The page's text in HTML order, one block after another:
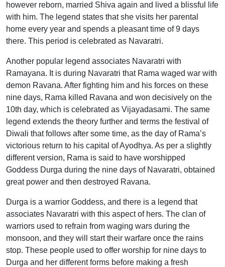
however reborn, married Shiva again and lived a blissful life
with him. The legend states that she visits her parental
home every year and spends a pleasant time of 9 days
there. This period is celebrated as Navaratri.
Another popular legend associates Navaratri with
Ramayana. It is during Navaratri that Rama waged war with
demon Ravana. After fighting him and his forces on these
nine days, Rama killed Ravana and won decisively on the
10th day, which is celebrated as Vijayadasami. The same
legend extends the theory further and terms the festival of
Diwali that follows after some time, as the day of Rama’s
victorious return to his capital of Ayodhya. As per a slightly
different version, Rama is said to have worshipped
Goddess Durga during the nine days of Navaratri, obtained
great power and then destroyed Ravana.
Durga is a warrior Goddess, and there is a legend that
associates Navaratri with this aspect of hers. The clan of
warriors used to refrain from waging wars during the
monsoon, and they will start their warfare once the rains
stop. These people used to offer worship for nine days to
Durga and her different forms before making a fresh